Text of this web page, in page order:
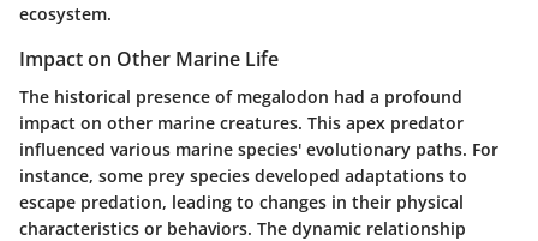
ecosystem.
Impact on Other Marine Life
The historical presence of megalodon had a profound
impact on other marine creatures. This apex predator
influenced various marine species' evolutionary paths. For
instance, some prey species developed adaptations to
escape predation, leading to changes in their physical
characteristics or behaviors. The dynamic relationship